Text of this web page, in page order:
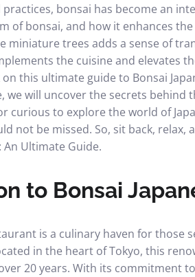
bonsai has become an
of bonsai, and how it enhances
miniature trees adds a sense of
the cuisine and elevates
on this ultimate guide to Bonsai
we will uncover the secrets behind
curious to explore the world of
not be missed. So, sit back,
An Ultimate Guide.
to Bonsai
is a culinary haven for those
in the heart of Tokyo, this
20 years. With its commitment